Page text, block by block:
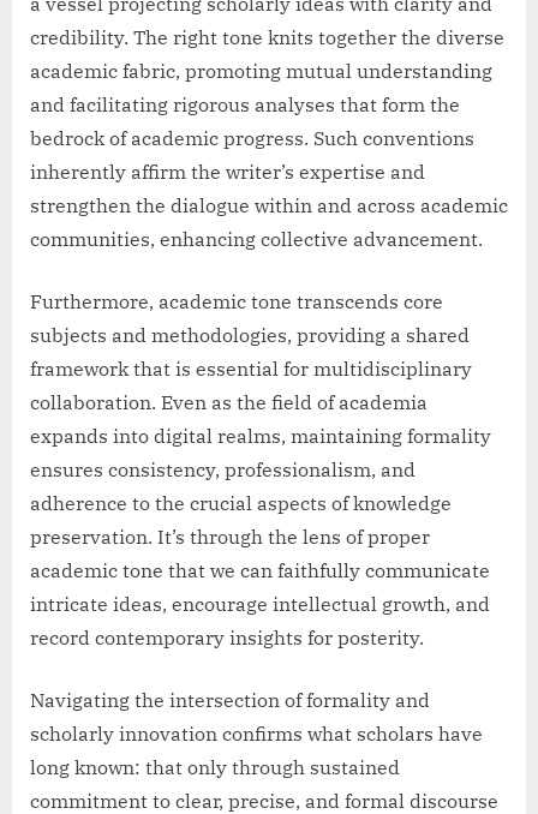
credibility. The right tone knits together the diverse
academic fabric, promoting mutual understanding
and facilitating rigorous analyses that form the
bedrock of academic progress. Such conventions
inherently affirm the writer’s expertise and
strengthen the dialogue within and across academic
communities, enhancing collective advancement.
Furthermore, academic tone transcends core
subjects and methodologies, providing a shared
framework that is essential for multidisciplinary
collaboration. Even as the field of academia
expands into digital realms, maintaining formality
ensures consistency, professionalism, and
adherence to the crucial aspects of knowledge
preservation. It’s through the lens of proper
academic tone that we can faithfully communicate
intricate ideas, encourage intellectual growth, and
record contemporary insights for posterity.
Navigating the intersection of formality and
scholarly innovation confirms what scholars have
long known: that only through sustained
commitment to clear, precise, and formal discourse